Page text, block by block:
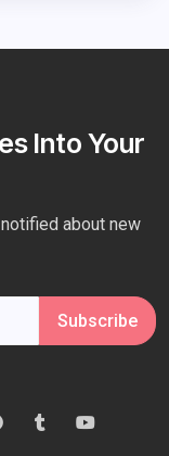
Into Your
Subscribe